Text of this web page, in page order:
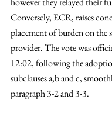
Conversely, ECR, raises
placement of burden on the
provider. The vote was
12:02, following the
subclauses a,b and c,
paragraph 3-2 and 3-3.